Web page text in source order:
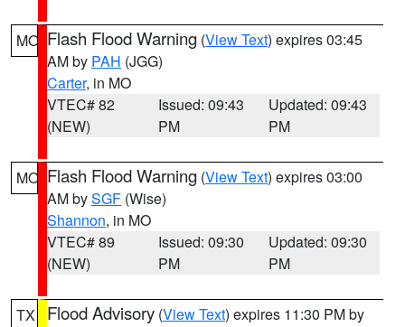
MO Flash Flood Warning (View Text) expires 03:45
AM by PAH (JGG)
Carter, in MO
VTEC# 82
(NEW)
Issued: 09:43
PM
Updated: 09:43
PM
MO Flash Flood Warning (View Text) expires 03:00
AM bySGF (Wise)
Shannon, in MO
VTEC# 89
(NEW)
Issued: 09:30
PM
Updated: 09:30
PM
TX Flood Advisory (View Text) expires 11:30 PM by